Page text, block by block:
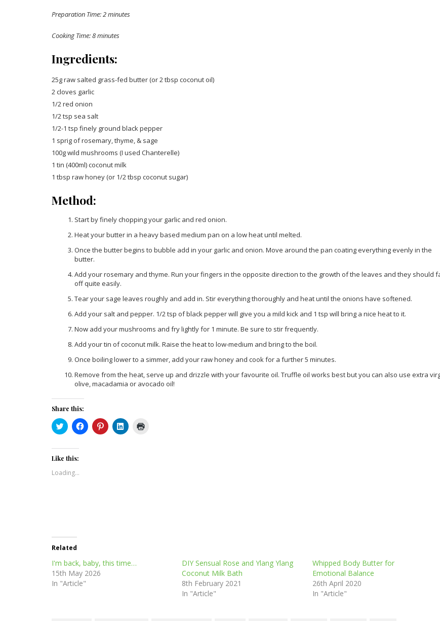
Preparation Time: 2 minutes
Cooking Time: 8 minutes
Ingredients:
25g raw salted grass-fed butter (or 2 tbsp coconut oil)
2 cloves garlic
1/2 red onion
1/2 tsp sea salt
1/2-1 tsp finely ground black pepper
1 sprig of rosemary, thyme, & sage
100g wild mushrooms (I used Chanterelle)
1 tin (400ml) coconut milk
1 tbsp raw honey (or 1/2 tbsp coconut sugar)
Method:
Start by finely chopping your garlic and red onion.
Heat your butter in a heavy based medium pan on a low heat until melted.
Once the butter begins to bubble add in your garlic and onion. Move around the pan coating everything evenly in the
butter.
Add your rosemary and thyme. Run your fingers in the opposite direction to the growth of the leaves and they should
off quite easily.
Tear your sage leaves roughly and add in. Stir everything thoroughly and heat until the onions have softened.
Add your salt and pepper. 1/2 tsp of black pepper will give you a mild kick and 1 tsp will bring a nice heat to it.
Now add your mushrooms and fry lightly for 1 minute. Be sure to stir frequently.
Add your tin of coconut milk. Raise the heat to low-medium and bring to the boil.
Once boiling lower to a simmer, add your raw honey and cook for a further 5 minutes.
Remove from the heat, serve up and drizzle with your favourite oil. Truffle oil works best but you can also use extra
olive, macadamia or avocado oil!
Share this:
Click
to
Twitter
(Opens
new
window)
Click
to
Click
to
Click
to
Like this:
Loading...
Related
I'm back, baby, this time…
15th May 2026
In "Article"
DIY Sensual Rose and Ylang Ylang
Coconut Milk Bath
8th February 2021
In "Article"
Whipped Body Butter for
Emotional Balance
26th April 2020
In "Article"